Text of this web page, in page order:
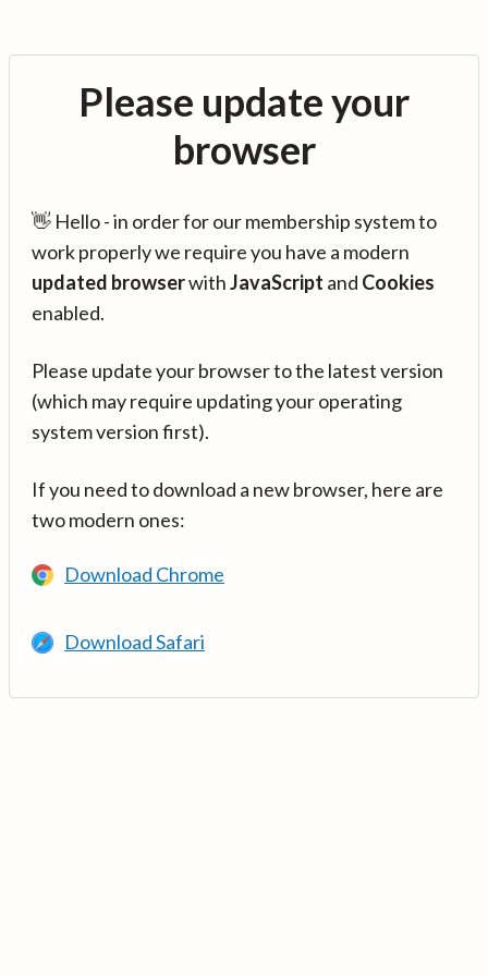
Please update your
browser
👋 Hello - in order for our membership system to
work properly we require you have a modern
updated browserwithJavaScript and Cookies
enabled.
Please update your browser to the latest version
(which may require updating your operating
system version first).
If you need to download a new browser, here are
two modern ones:
Download Chrome
Download Safari